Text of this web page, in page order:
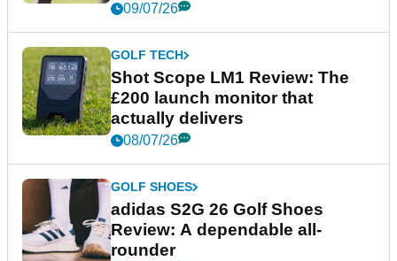
09/07/26
GOLF TECH
Shot Scope LM1 Review: The
£200 launch monitor that
actually delivers
08/07/26
GOLF SHOES
adidas S2G 26 Golf Shoes
Review: A dependable all-
rounder